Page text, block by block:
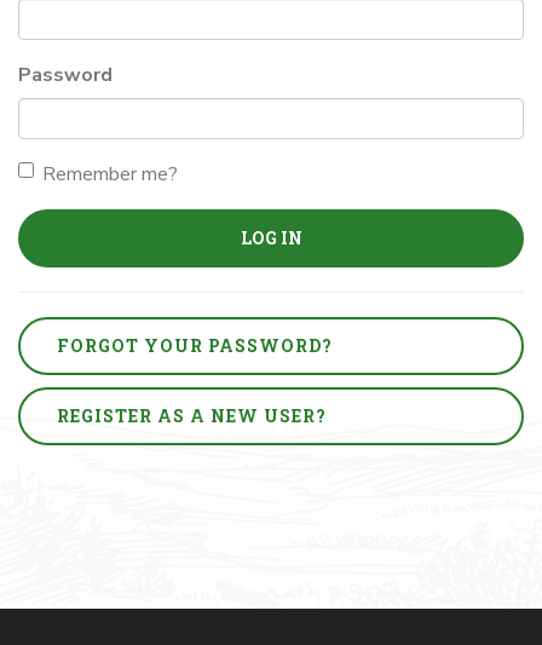
Password
Remember me?
LOG IN
FORGOT YOUR PASSWORD?
REGISTER AS A NEW USER?